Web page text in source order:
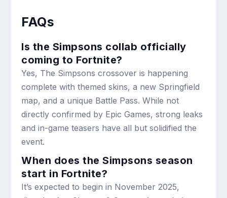
FAQs
Is the Simpsons collab officially
coming to Fortnite?
Yes, The Simpsons crossover is happening
complete with themed skins, a new Springfield
map, and a unique Battle Pass. While not
directly confirmed by Epic Games, strong leaks
and in-game teasers have all but solidified the
event.
When does the Simpsons season
start in Fortnite?
It’s expected to begin in November 2025,